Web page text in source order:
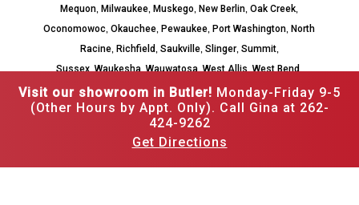
Visit our showroom in Butler! Monday-Friday 9-5
(Other Hours by Appt. Only). Call Gina at 262-
424-9262
Get Directions
Mequon,Milwaukee,Muskego,New Berlin,Oak Creek,
Oconomowoc,Okauchee,Pewaukee,Port Washington,North
Racine, Richfield, Saukville, Slinger, Summit,
Sussex,Waukesha,Wauwatosa,West Allis,West Bend,
Whitefish Bay